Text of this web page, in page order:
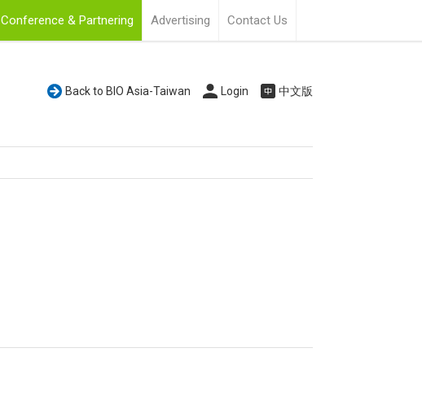
Conference & Partnering Advertising Contact Us
Back to BIO Asia-Taiwan Login 中文版